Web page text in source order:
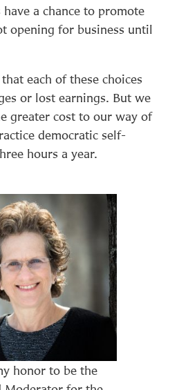
have a chance to promote
opening for business until
each of these choices
or lost earnings. But we
greater cost to our way of
democratic self-
hours a year.
honor to be the